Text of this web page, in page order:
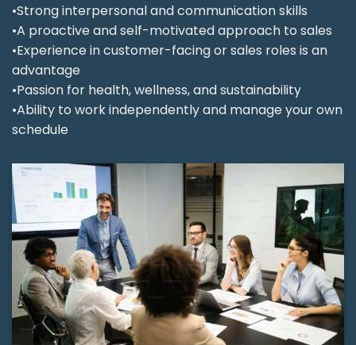
•Strong interpersonal and communication skills
•A proactive and self-motivated approach to sales
•Experience in customer-facing or sales roles is an
advantage
•Passion for health, wellness, and sustainability
•Ability to work independently and manage your own
schedule